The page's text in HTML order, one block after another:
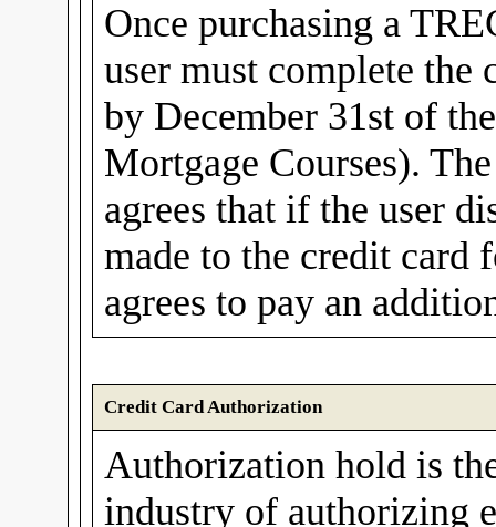
Once purchasing a
user must complete
by December 31st of
Mortgage Courses).
agrees that if the user
made to the credit card
agrees to pay an
Credit Card Authorization
Authorization hold is
industry of authorizing